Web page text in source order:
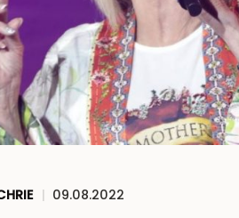
| 09.08.2022